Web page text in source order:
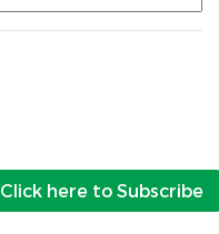
Click here to Subscribe